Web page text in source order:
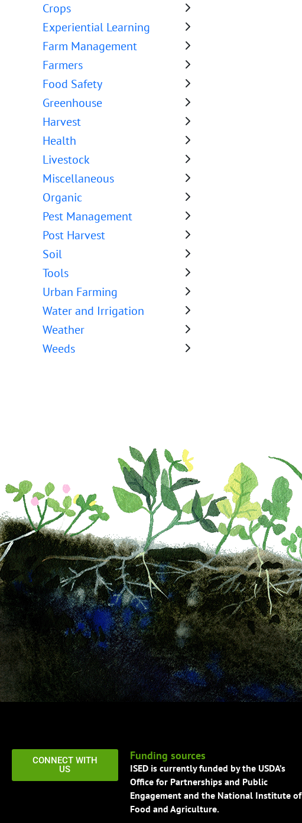
Crops
Experiential Learning
Farm Management
Farmers
Food Safety
Greenhouse
Harvest
Health
Livestock
Miscellaneous
Organic
Pest Management
Post Harvest
Soil
Tools
Urban Farming
Water and Irrigation
Weather
Weeds
CONNECT WITH
US
Funding sources
ISED is currently funded by the USDA’s
Office for Partnerships and Public
Engagement and the National Institute of
Food and Agriculture.